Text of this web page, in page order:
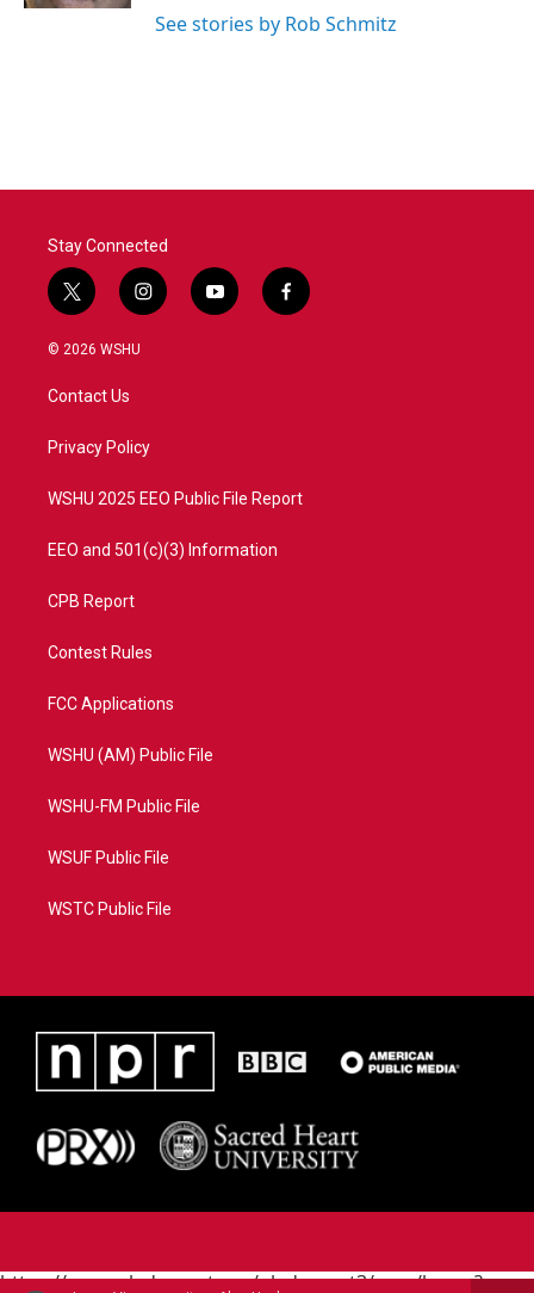
See stories by Rob Schmitz
Stay Connected
t
w
i
t
e
i
n
a
y
o
f
a
© 2026 WSHU
Contact Us
Privacy Policy
WSHU 2025 EEO Public File Report
EEO and 501(c)(3) Information
CPB Report
Contest Rules
FCC Applications
WSHU (AM) Public File
WSHU-FM Public File
WSUF Public File
WSTC Public File
https://www.pledgecart.org/pledgecart3/user/home?